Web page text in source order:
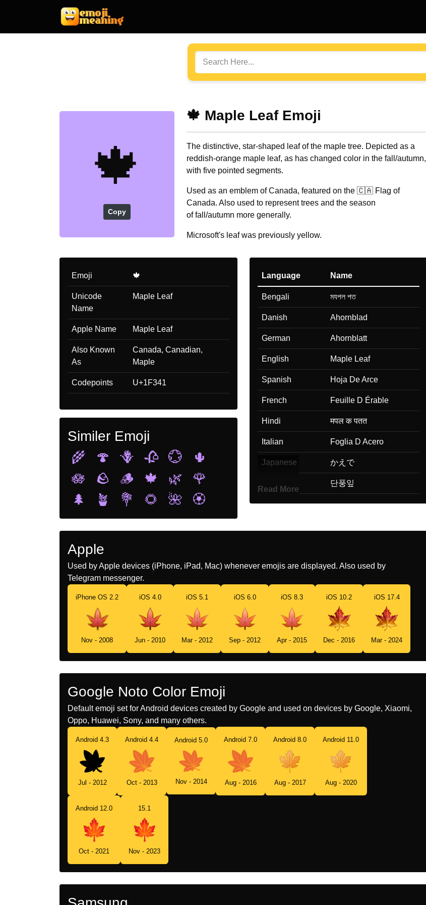
🍁
Copy
🍁 Maple Leaf Emoji
The distinctive, star-shaped leaf of the maple tree. Depicted as a
reddish-orange maple leaf, as has changed color in the fall/autumn,
with five pointed segments.
Used as an emblem of Canada, featured on the 🇨🇦 Flag of
Canada. Also used to represent trees and the season
of fall/autumn more generally.
Microsoft's leaf was previously yellow.
Emoji 🍁
Unicode
Name
Maple Leaf
Apple Name Maple Leaf
Also Known
As
Canada, Canadian,
Maple
Codepoints U+1F341
Similer Emoji
🌾
🍄 🪻 🥀 💮
🌵
🪷
🪨 🪵 🍁 🌿
🌹
🌲
🪴 💐 🌻 🌺 🏵️
Language Name
Bengali মযপল পত
Danish Ahornblad
German Ahornblatt
English Maple Leaf
Spanish Hoja De Arce
French Feuille D Érable
Hindi मपल क पतत
Italian Foglia D Acero
Japanese かえで
단풍잎
Marathi चनरचय झडच पन
Norwegian Lønneblad
Portuguese Folha De Bordo
Swedish Lönnlöv
மபபள இல
Telugu మపల ఆక
Read More
Apple
Used by Apple devices (iPhone, iPad, Mac) whenever emojis are displayed. Also used by
Telegram messenger.
iPhone OS 2.2
Nov - 2008
iOS 4.0
Jun - 2010
iOS 5.1
Mar - 2012
iOS 6.0
Sep - 2012
iOS 8.3
Apr - 2015
iOS 10.2
Dec - 2016
iOS 17.4
Mar - 2024
Google Noto Color Emoji
Default emoji set for Android devices created by Google and used on devices by Google, Xiaomi,
Oppo, Huawei, Sony, and many others.
Android 4.3
Jul - 2012
Android 4.4
Oct - 2013
Android 5.0
Nov - 2014
Android 7.0
Aug - 2016
Android 8.0
Aug - 2017
Android 11.0
Aug - 2020
Android 12.0
Oct - 2021
15.1
Nov - 2023